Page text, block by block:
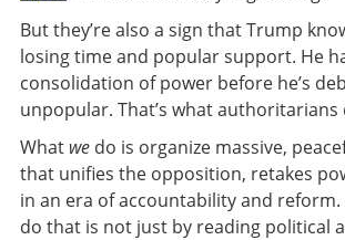
But they’re also a sign that Trump
losing time and popular support. He
consolidation of power before he’s
unpopular. That’s what authoritarians
What we do is organize massive,
that unifies the opposition, retakes
in an era of accountability and reform.
do that is not just by reading political